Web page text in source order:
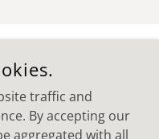
- ALL RIGHTS
traffic and
By accepting our
aggregated with all